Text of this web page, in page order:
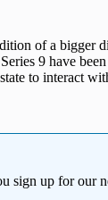
of a bigger
9 have
to interact
sign up for our